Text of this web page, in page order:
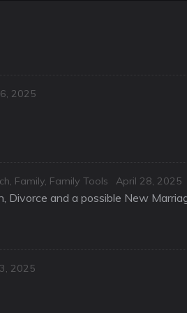
2025
, Family, Family Tools
Posted
on
April 28, 2025
Divorce and a possible New
2025